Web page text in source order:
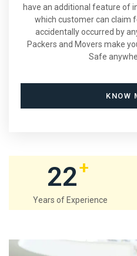
have an additional feature of
which customer can claim
accidentally occurred by
Packers and Movers make
Safe
KNOW
22+
Years of Experience